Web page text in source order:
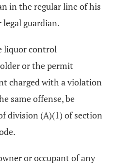
in the regular line of his
guardian.
liquor control
or the permit
charged with a violation
same offense, be
division (A)(1) of section
or occupant of any